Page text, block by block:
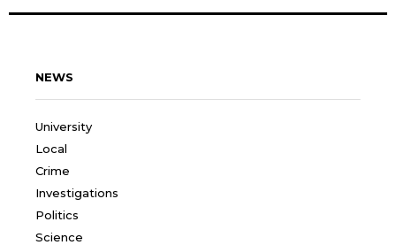
NEWS
University
Local
Crime
Investigations
Politics
Science